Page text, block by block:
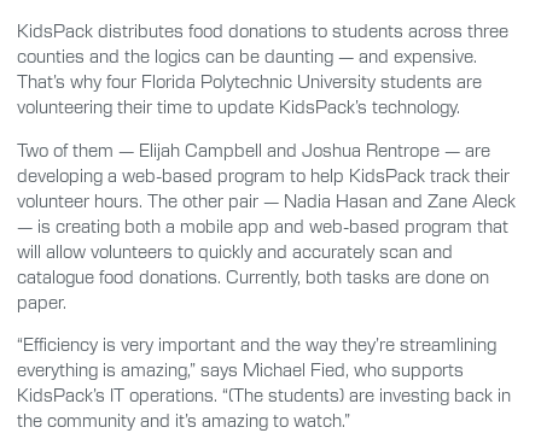
KidsPack distributes food donations to students across three
counties and the logics can be daunting — and expensive.
That’s why four Florida Polytechnic University students are
volunteering their time to update KidsPack’s technology.
Two of them — Elijah Campbell and Joshua Rentrope — are
developing a web-based program to help KidsPack track their
volunteer hours. The other pair — Nadia Hasan and Zane Aleck
— is creating both a mobile app and web-based program that
will allow volunteers to quickly and accurately scan and
catalogue food donations. Currently, both tasks are done on
paper.
“Efficiency is very important and the way they’re streamlining
everything is amazing,” says Michael Fied, who supports
KidsPack’s IT operations. “(The students) are investing back in
the community and it’s amazing to watch.”